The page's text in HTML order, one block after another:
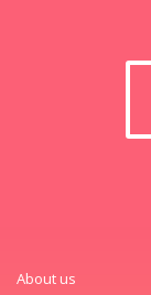
About us